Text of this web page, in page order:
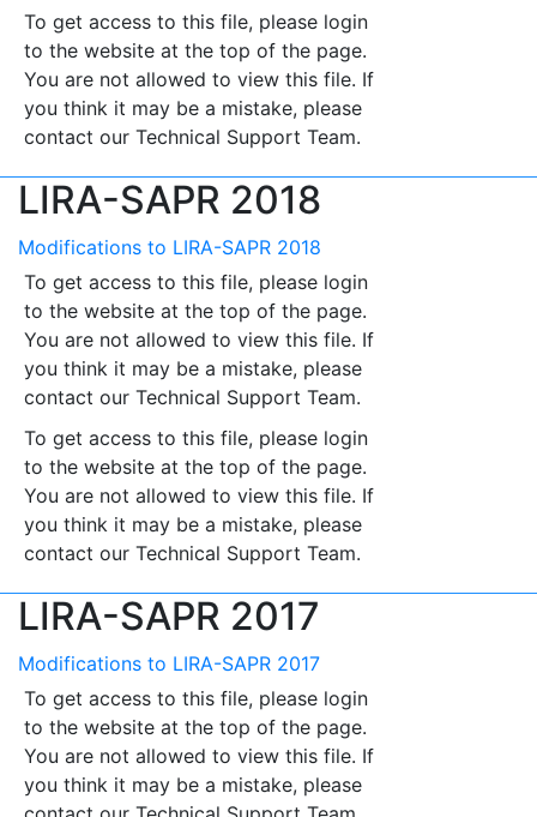
To get access to this file, please login
to the website at the top of the page.
You are not allowed to view this file. If
you think it may be a mistake, please
contact our Technical Support Team.
LIRA-SAPR 2018
Modifications to LIRA-SAPR 2018
To get access to this file, please login
to the website at the top of the page.
You are not allowed to view this file. If
you think it may be a mistake, please
contact our Technical Support Team.
To get access to this file, please login
to the website at the top of the page.
You are not allowed to view this file. If
you think it may be a mistake, please
contact our Technical Support Team.
LIRA-SAPR 2017
Modifications to LIRA-SAPR 2017
To get access to this file, please login
to the website at the top of the page.
You are not allowed to view this file. If
you think it may be a mistake, please